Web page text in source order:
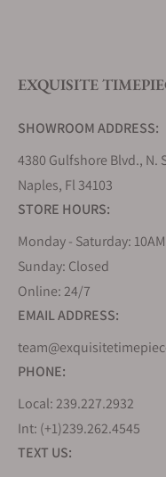
Do you offer watch
EXQUISITE
SHOWROOM ADDRESS:
4380 Gulfshore Blvd., N.
Naples, Fl 34103
STORE HOURS:
Monday - Saturday:
Sunday: Closed
Online: 24/7
EMAIL ADDRESS:
PHONE:
Local: 239.227.2932
Int: (+1)239.262.4545
TEXT US: